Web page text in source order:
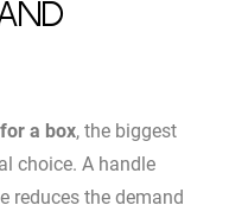
a box, the biggest
choice. A handle
reduces the demand